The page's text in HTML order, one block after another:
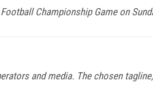
Championship Game on
and media. The chosen tagline,